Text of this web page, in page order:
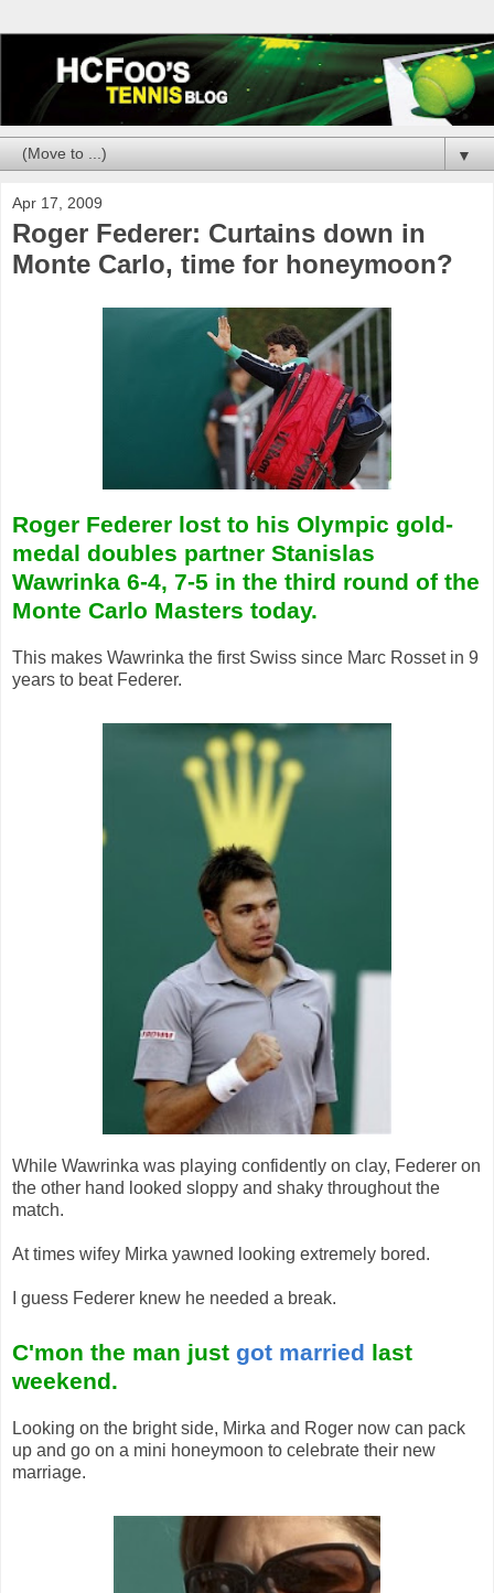
▼
Apr 17, 2009
Roger Federer: Curtains down in
Monte Carlo, time for honeymoon?
Roger Federer lost to his Olympic gold-
medal doubles partner Stanislas
Wawrinka 6-4, 7-5 in the third round of the
Monte Carlo Masters today.
This makes Wawrinka the first Swiss since Marc Rosset in 9
years to beat Federer.
While Wawrinka was playing confidently on clay, Federer on
the other hand looked sloppy and shaky throughout the
match.
At times wifey Mirka yawned looking extremely bored.
I guess Federer knew he needed a break.
C'mon the man just got married last
weekend.
Looking on the bright side, Mirka and Roger now can pack
up and go on a mini honeymoon to celebrate their new
marriage.